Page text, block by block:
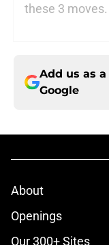
these 3 moves.
Add us as
Google
About
Openings
Our 300+ Sites